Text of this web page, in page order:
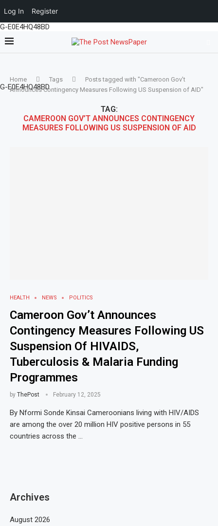
Log In Register
G-E0E4HQ48BD
G-E0E4HQ48BD
Home Tags
Posts tagged with "Cameroon Gov’t
Announces Contingency Measures Following US Suspension of AID"
TAG:
CAMEROON GOV’T ANNOUNCES CONTINGENCY
MEASURES FOLLOWING US SUSPENSION OF AID
HEALTH NEWS POLITICS
Cameroon Gov’t Announces
Contingency Measures Following US
Suspension Of HIVAIDS,
Tuberculosis & Malaria Funding
Programmes
by ThePost February 12, 2025
By Nformi Sonde Kinsai Cameroonians living with HIV/AIDS
are among the over 20 million HIV positive persons in 55
countries across the …
Archives
August 2026